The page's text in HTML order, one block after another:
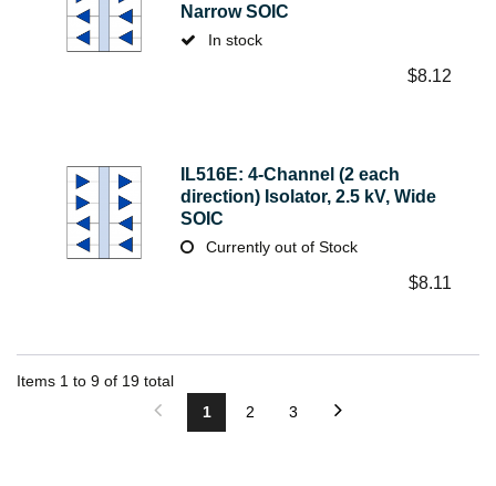
Narrow SOIC
In stock
$8.12
IL516E: 4-Channel (2 each
direction) Isolator, 2.5 kV, Wide
SOIC
Currently out of Stock
$8.11
Items 1 to 9 of 19 total
1
2 3